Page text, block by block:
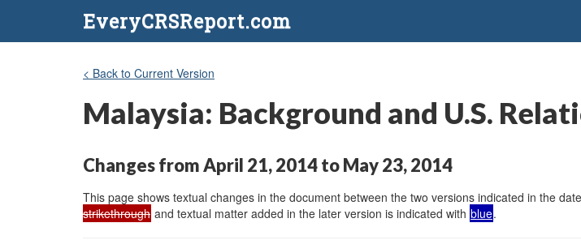
EveryCRSReport.com
< Back to Current Version
Malaysia: Background and U.S.
Changes from April 21, 2014 to May 23, 2014
This page shows textual changes in the document between the two versions indicated in the
strikethrough and textual matter added in the later version is indicated with blue.